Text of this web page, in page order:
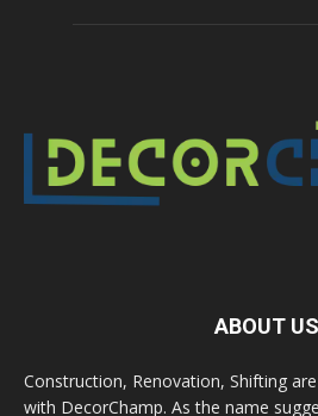
ABOUT US
Construction, Renovation, Shifting
with DecorChamp. As the name